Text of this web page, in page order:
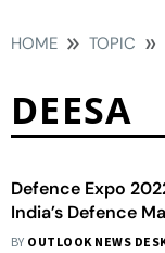
HOME TOPIC
DEESA
Defence Expo
India’s Defence
Capabilities: PM
BY OUTLOOK NEWS